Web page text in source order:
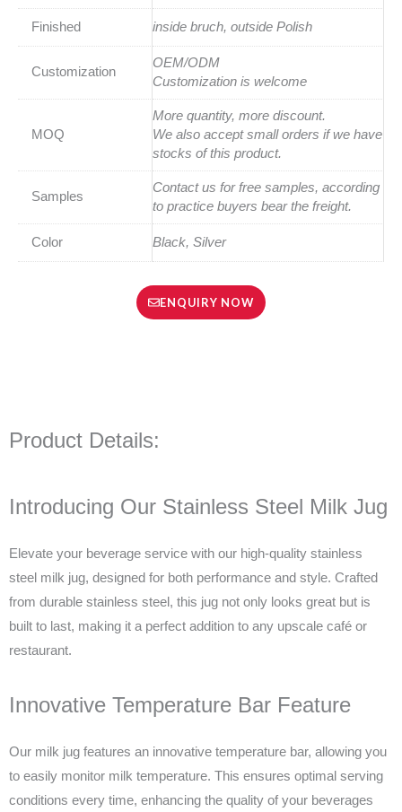
Finished inside bruch, outside Polish
Customization
OEM/ODM
Customization is welcome
MOQ
More quantity, more discount.
We also accept small orders if we have
stocks of this product.
Samples
Contact us for free samples, according
to practice buyers bear the freight.
Color Black, Silver
ENQUIRY NOW
Product Details:
Introducing Our Stainless Steel Milk Jug
Elevate your beverage service with our high-quality stainless
steel milk jug, designed for both performance and style. Crafted
from durable stainless steel, this jug not only looks great but is
built to last, making it a perfect addition to any upscale café or
restaurant.
Innovative Temperature Bar Feature
Our milk jug features an innovative temperature bar, allowing you
to easily monitor milk temperature. This ensures optimal serving
conditions every time, enhancing the quality of your beverages